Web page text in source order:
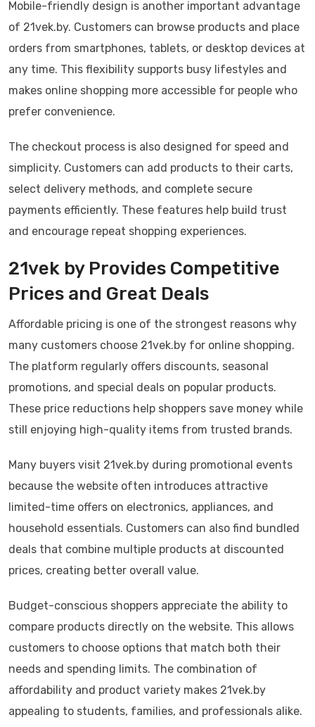
Mobile-friendly design is another important advantage
of 21vek.by. Customers can browse products and place
orders from smartphones, tablets, or desktop devices at
any time. This flexibility supports busy lifestyles and
makes online shopping more accessible for people who
prefer convenience.
The checkout process is also designed for speed and
simplicity. Customers can add products to their carts,
select delivery methods, and complete secure
payments efficiently. These features help build trust
and encourage repeat shopping experiences.
21vek by Provides Competitive
Prices and Great Deals
Affordable pricing is one of the strongest reasons why
many customers choose 21vek.by for online shopping.
The platform regularly offers discounts, seasonal
promotions, and special deals on popular products.
These price reductions help shoppers save money while
still enjoying high-quality items from trusted brands.
Many buyers visit 21vek.by during promotional events
because the website often introduces attractive
limited-time offers on electronics, appliances, and
household essentials. Customers can also find bundled
deals that combine multiple products at discounted
prices, creating better overall value.
Budget-conscious shoppers appreciate the ability to
compare products directly on the website. This allows
customers to choose options that match both their
needs and spending limits. The combination of
affordability and product variety makes 21vek.by
appealing to students, families, and professionals alike.